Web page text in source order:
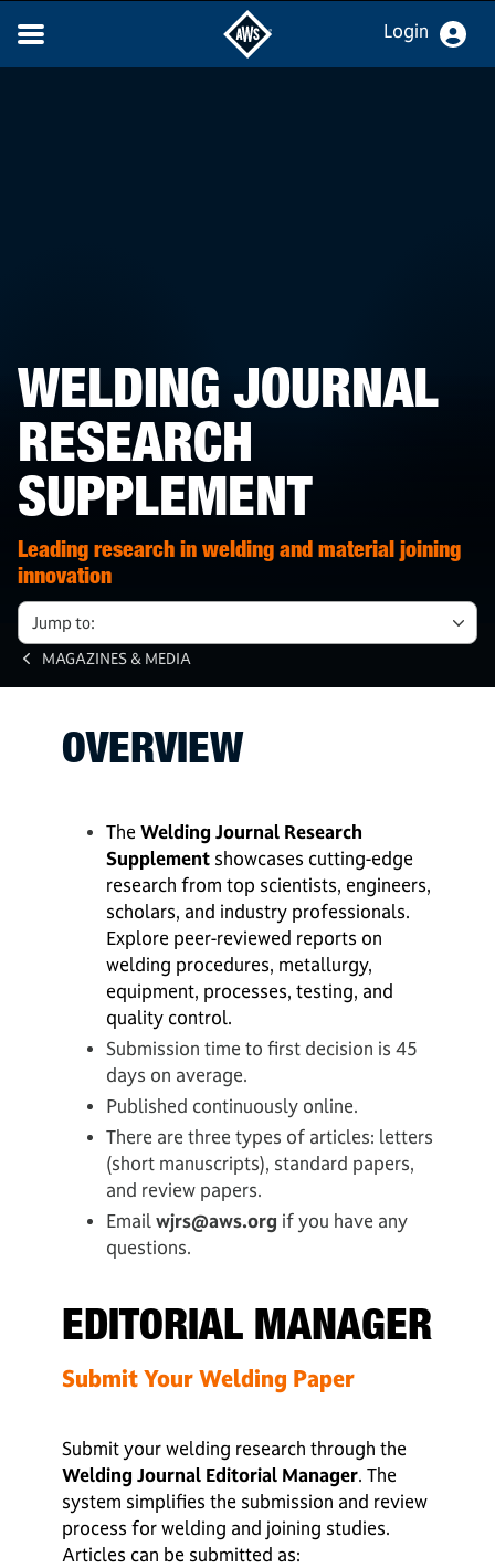
Login
WELDING JOURNAL
RESEARCH
SUPPLEMENT
Leading research in welding and material joining
innovation
Jump to:
MAGAZINES & MEDIA
OVERVIEW
The Welding Journal Research
Supplement showcases cutting-edge
research from top scientists, engineers,
scholars, and industry professionals.
Explore peer-reviewed reports on
welding procedures, metallurgy,
equipment, processes, testing, and
quality control.
Submission time to first decision is 45
days on average.
Published continuously online.
There are three types of articles: letters
(short manuscripts), standard papers,
and review papers.
Emailwjrs@aws.org if you have any
questions.
EDITORIAL MANAGER
Submit Your Welding Paper
Submit your welding research through the
Welding Journal Editorial Manager. The
system simplifies the submission and review
process for welding and joining studies.
Articles can be submitted as: